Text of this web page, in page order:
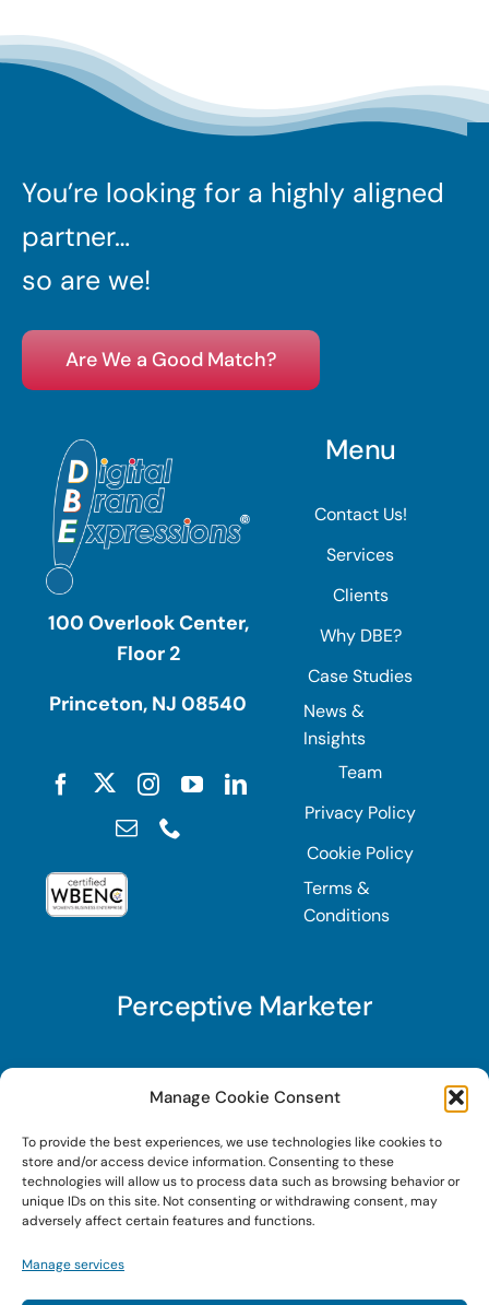
Manage Cookie Consent
To provide the best experiences, we use technologies like cookies to
store and/or access device information. Consenting to these
technologies will allow us to process data such as browsing behavior or
unique IDs on this site. Not consenting or withdrawing consent, may
adversely affect certain features and functions.
Manage services
You’re looking for a highly aligned
partner…
so are we!
Are We a Good Match?
100 Overlook Center,
Floor 2
Princeton, NJ 08540
Menu
Contact Us!
Services
Clients
Why DBE?
Case Studies
News &
Insights
Team
Privacy Policy
Cookie Policy
Terms &
Conditions
Perceptive Marketer
Subscribe to Perceptive Marketer, our digital
marketing newsletter with a mindful twist. Get a
free guide on a new website optimization
strategy, Search AI Optimization (SAIO), when
you sign up!